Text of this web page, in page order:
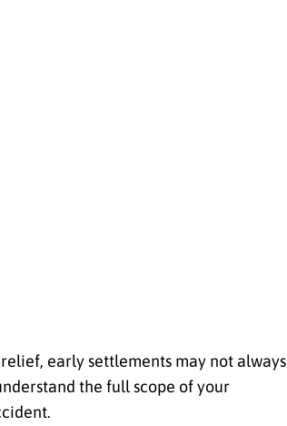
early settlements may not always
the full scope of your